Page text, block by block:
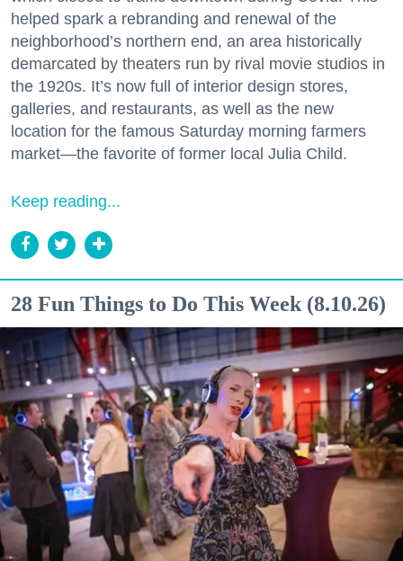
helped spark a rebranding and renewal of the
neighborhood’s northern end, an area historically
demarcated by theaters run by rival movie studios in
the 1920s. It’s now full of interior design stores,
galleries, and restaurants, as well as the new
location for the famous Saturday morning farmers
market—the favorite of former local Julia Child.
Keep reading...
28 Fun Things to Do This Week (8.10.26)